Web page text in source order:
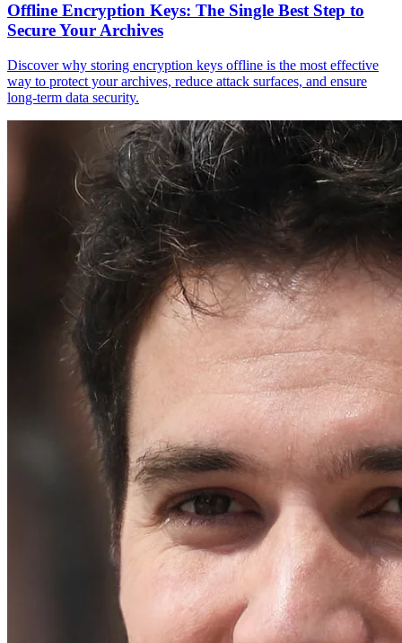
Offline Encryption Keys: The Single Best Step to
Secure Your Archives
Discover why storing encryption keys offline is the most effective
way to protect your archives, reduce attack surfaces, and ensure
long-term data security.